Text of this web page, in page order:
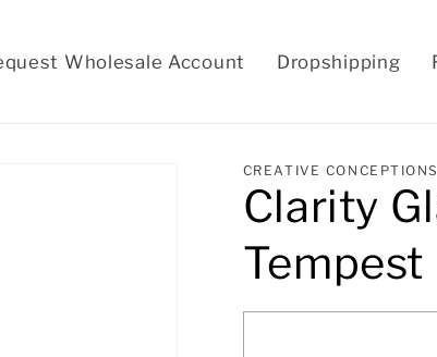
Wholesale Account Dropshipping
CREATIVE
Clarity
Tempest